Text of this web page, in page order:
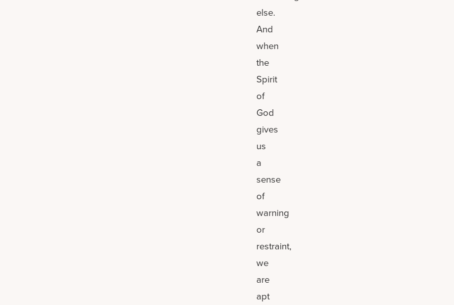
else.
And
when
the
Spirit
of
God
gives
us
a
sense
of
warning
or
restraint,
we
are
apt